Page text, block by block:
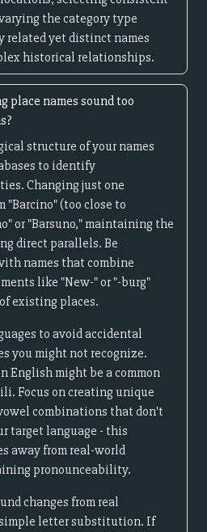
the category type
related yet distinct names
historical relationships.
place names sound too
structure of your names
to identify
Changing just one
"Barcino" (too close to
or "Barsuno," maintaining the
direct parallels. Be
names that combine
like "New-" or "-burg"
existing places.
to avoid accidental
you might not recognize.
English might be a common
Focus on creating unique
combinations that don't
target language - this
away from real-world
pronounceability.
changes from real
letter substitution. If